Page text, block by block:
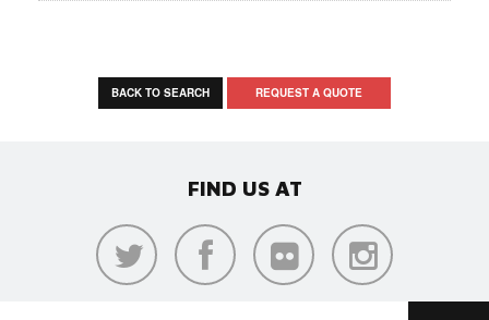
BACK TO SEARCH REQUEST A QUOTE
FIND US AT